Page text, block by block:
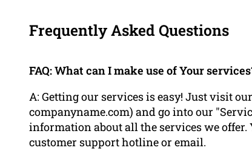
Frequently Asked Questions
FAQ: What can I make use of Your
A: Getting our services is easy! Just visit
companyname.com) and go into our
information about all the services we
customer support hotline or email.